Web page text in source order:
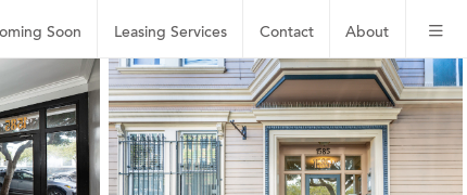
About
Contact
Leasing Services
Soon